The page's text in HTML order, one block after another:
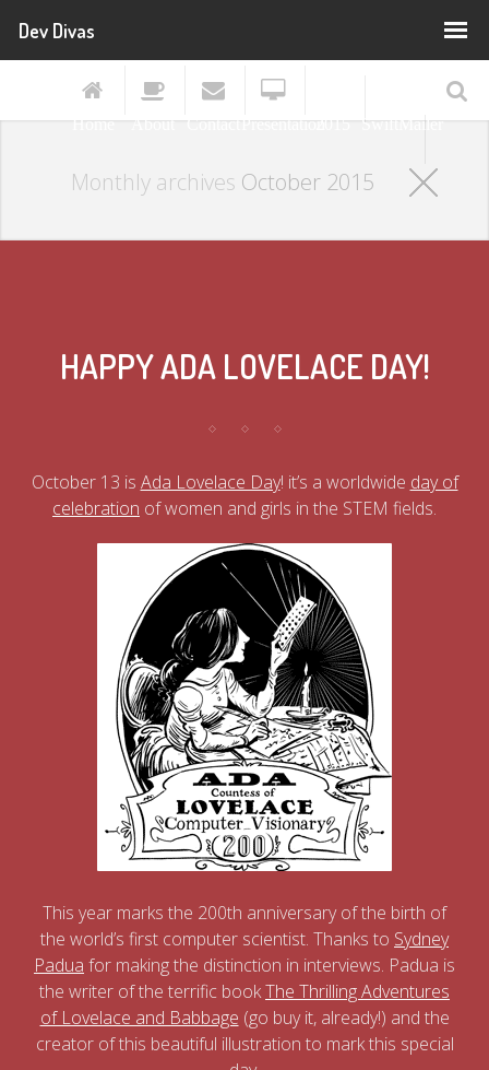
Dev Divas
Home About ContactPresentation2015 SwiftMailer
Monthly archives October 2015
HAPPY ADA LOVELACE DAY!
October 13 is Ada Lovelace Day! it’s a worldwide day of
celebration of women and girls in the STEM fields.
This year marks the 200th anniversary of the birth of
the world’s first computer scientist. Thanks to Sydney
Padua for making the distinction in interviews. Padua is
the writer of the terrific bookThe Thrilling Adventures
of Lovelace and Babbage (go buy it, already!) and the
creator of this beautiful illustration to mark this special